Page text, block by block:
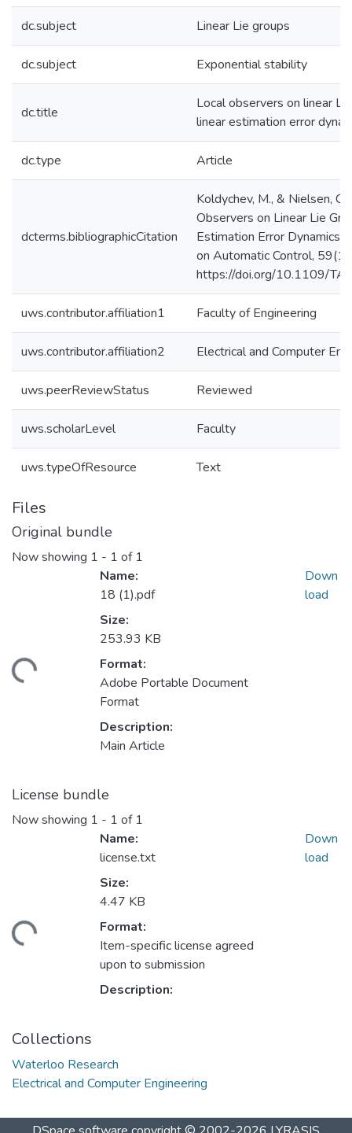
dc.subject Linear Lie groups
dc.subject Exponential stability
dc.title
Local observers on linear
linear estimation error
dc.type Article
dcterms.bibliographicCitation
Koldychev, M., & Nielsen,
Observers on Linear Lie
Estimation Error Dynamics.
on Automatic Control,
https://doi.org/10.1109/
uws.contributor.affiliation1 Faculty of Engineering
uws.contributor.affiliation2 Electrical and Computer
uws.peerReviewStatus Reviewed
uws.scholarLevel Faculty
uws.typeOfResource Text
Files
Original bundle
Now showing 1 - 1 of 1
Name:
18 (1).pdf
Size:
253.93 KB
Format:
Adobe Portable Document
Format
Description:
Main Article
Down
load
License bundle
Now showing 1 - 1 of 1
Name:
license.txt
Size:
4.47 KB
Format:
Item-specific license agreed
upon to submission
Description:
Down
load
Collections
Waterloo Research
Electrical and Computer Engineering